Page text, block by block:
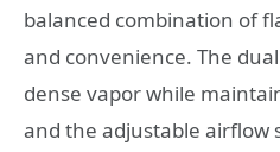
balanced combination of
and convenience. The
dense vapor while
and the adjustable airflow